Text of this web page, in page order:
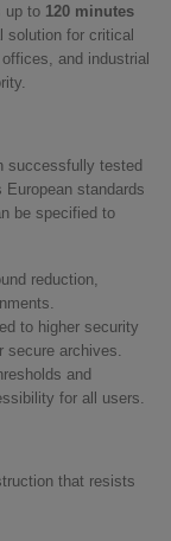
up to 120 minutes
for critical
and industrial
successfully tested
European standards
be specified to
reduction,
to higher security
archives.
and
for all users.
that resists